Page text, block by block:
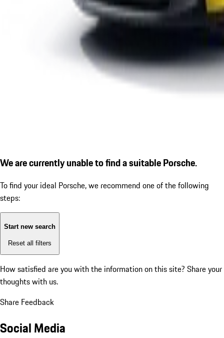
We are currently unable to find a suitable Porsche.
To find your ideal Porsche, we recommend one of the following
steps:
Start new search
Reset all filters
How satisfied are you with the information on this site? Share your
thoughts with us.
Share Feedback
Social Media